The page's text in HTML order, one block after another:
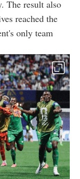
The result also
reached the
only team